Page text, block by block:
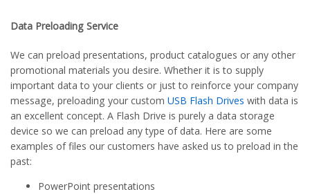
Data Preloading Service
We can preload presentations, product catalogues or any other
promotional materials you desire. Whether it is to supply
important data to your clients or just to reinforce your company
message, preloading your custom USB Flash Drives with data is
an excellent concept. A Flash Drive is purely a data storage
device so we can preload any type of data. Here are some
examples of files our customers have asked us to preload in the
past:
PowerPoint presentations